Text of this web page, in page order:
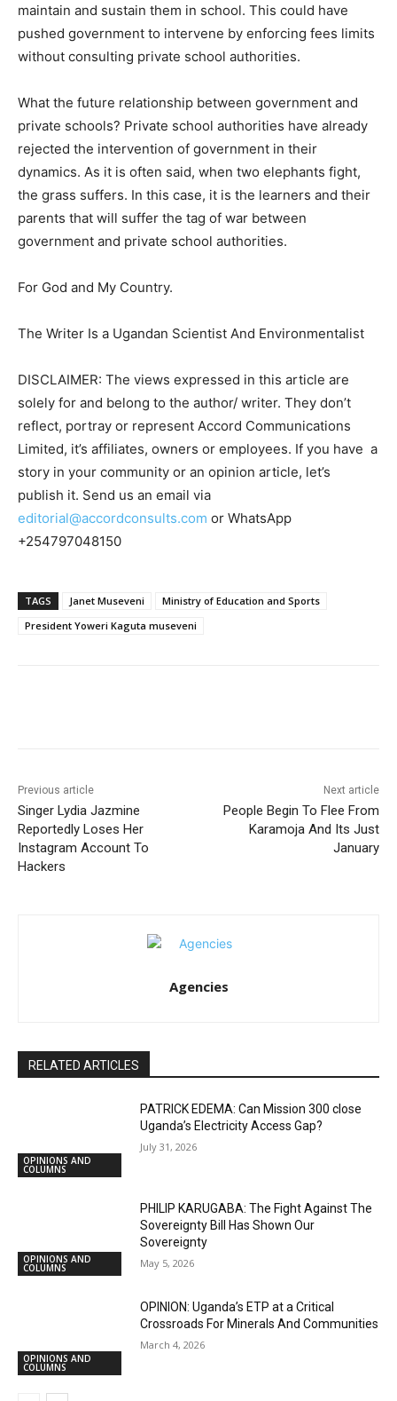
maintain and sustain them in school. This could have
pushed government to intervene by enforcing fees limits
without consulting private school authorities.
What the future relationship between government and
private schools? Private school authorities have already
rejected the intervention of government in their
dynamics. As it is often said, when two elephants fight,
the grass suffers. In this case, it is the learners and their
parents that will suffer the tag of war between
government and private school authorities.
For God and My Country.
The Writer Is a Ugandan Scientist And Environmentalist
DISCLAIMER: The views expressed in this article are
solely for and belong to the author/ writer. They don’t
reflect, portray or represent Accord Communications
Limited, it’s affiliates, owners or employees. If you have a
story in your community or an opinion article, let’s
publish it. Send us an email via
editorial@accordconsults.com or WhatsApp
+254797048150
TAGS Janet Museveni
Ministry of Education and Sports
President Yoweri Kaguta museveni
Previous article
Singer Lydia Jazmine
Reportedly Loses Her
Instagram Account To
Hackers
Next article
People Begin To Flee From
Karamoja And Its Just
January
Agencies
RELATED ARTICLES
OPINIONS AND
COLUMNS
PATRICK EDEMA: Can Mission 300 close
Uganda’s Electricity Access Gap?
July 31, 2026
OPINIONS AND
COLUMNS
PHILIP KARUGABA: The Fight Against The
Sovereignty Bill Has Shown Our
Sovereignty
May 5, 2026
OPINIONS AND
COLUMNS
OPINION: Uganda’s ETP at a Critical
Crossroads For Minerals And Communities
March 4, 2026